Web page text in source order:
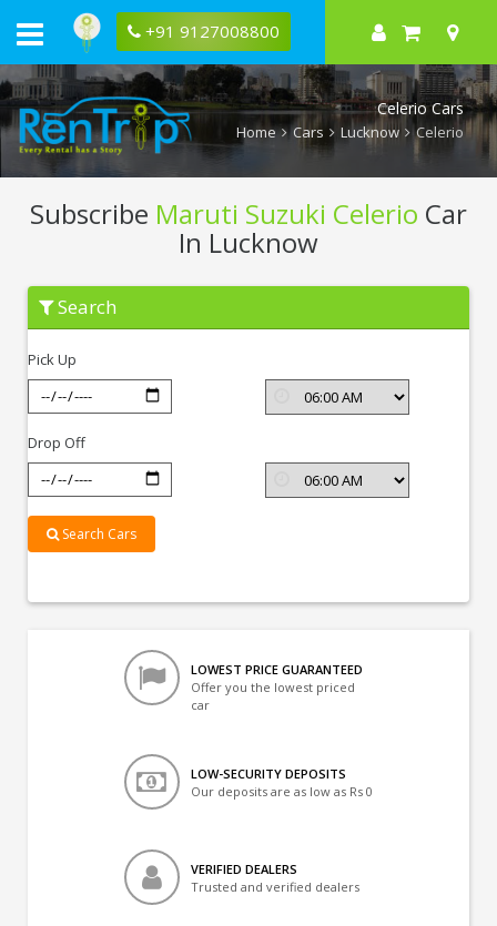
+91 9127008800
Celerio Cars
Home Cars Lucknow Celerio
Subscribe Maruti Suzuki Celerio Car
In Lucknow
Subscribe
Maruti
Suzuki
Lucknow
Search
Pick Up
Drop Off
Search Cars
LOWEST PRICE GUARANTEED
Offer you the lowest priced
car
LOW-SECURITY DEPOSITS
Our deposits are as low as Rs 0
VERIFIED DEALERS
Trusted and verified dealers